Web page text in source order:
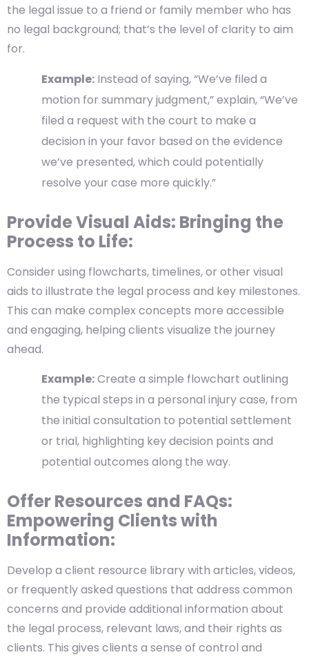
the legal issue to a friend or family member who has
no legal background; that’s the level of clarity to aim
for.
Example: Instead of saying, “We’ve filed a
motion for summary judgment,” explain, “We’ve
filed a request with the court to make a
decision in your favor based on the evidence
we’ve presented, which could potentially
resolve your case more quickly.”
Provide Visual Aids: Bringing the
Process to Life:
Consider using flowcharts, timelines, or other visual
aids to illustrate the legal process and key milestones.
This can make complex concepts more accessible
and engaging, helping clients visualize the journey
ahead.
Example:Create a simple flowchart outlining
the typical steps in a personal injury case, from
the initial consultation to potential settlement
or trial, highlighting key decision points and
potential outcomes along the way.
Offer Resources and FAQs:
Empowering Clients with
Information:
Develop a client resource library with articles, videos,
or frequently asked questions that address common
concerns and provide additional information about
the legal process, relevant laws, and their rights as
clients. This gives clients a sense of control and